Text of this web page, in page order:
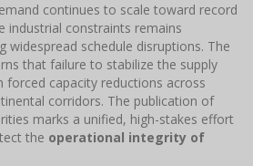
continues to scale toward record
industrial constraints remains
widespread schedule disruptions. The
that failure to stabilize the supply
forced capacity reductions across
corridors. The publication of
marks a unified, high-stakes effort
the operational integrity of